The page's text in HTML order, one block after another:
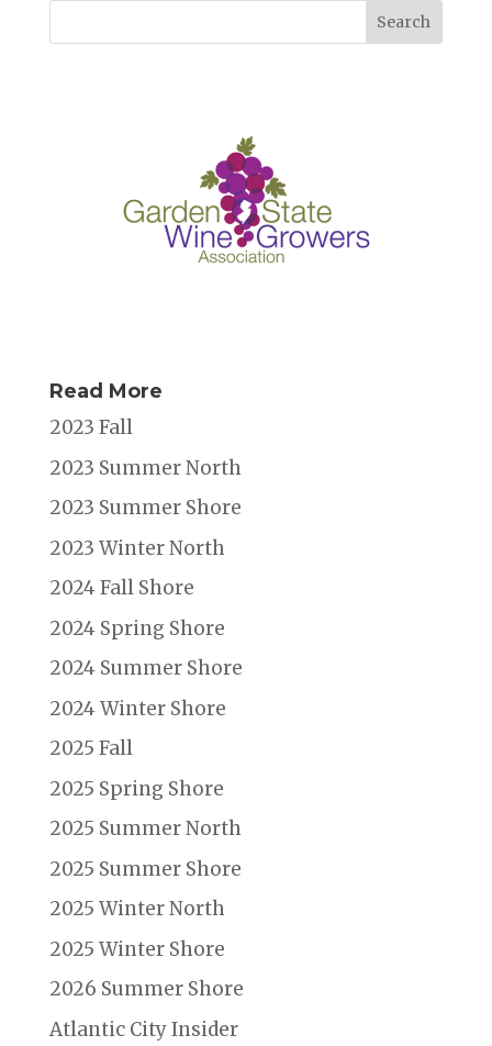
Read More
2023 Fall
2023 Summer North
2023 Summer Shore
2023 Winter North
2024 Fall Shore
2024 Spring Shore
2024 Summer Shore
2024 Winter Shore
2025 Fall
2025 Spring Shore
2025 Summer North
2025 Summer Shore
2025 Winter North
2025 Winter Shore
2026 Summer Shore
Atlantic City Insider